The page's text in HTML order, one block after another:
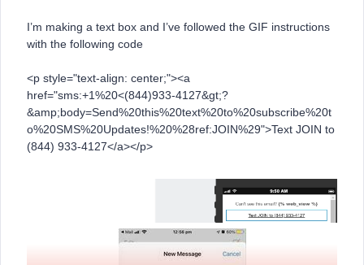
I’m making a text box and I’ve followed the GIF instructions
with the following code
<p style="text-align: center;"><a
href="sms:+1%20<(844)933-4127&gt;?
&amp;body=Send%20this%20text%20to%20subscribe%20t
o%20SMS%20Updates!%20%28ref:JOIN%29">Text JOIN to
(844) 933-4127</a></p>